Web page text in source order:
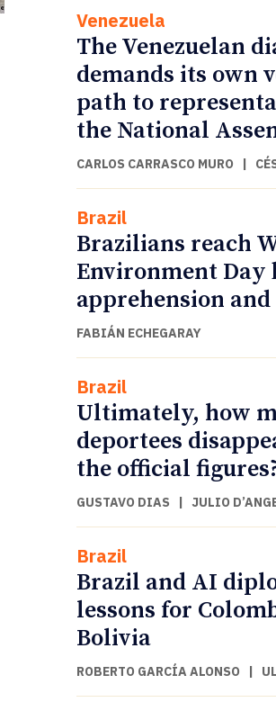
Venezuela
The Venezuelan
demands its own
path to
the National
CARLOS CARRASCO MURO |
Brazil
Brazilians reach
Environment Day
apprehension
FABIÁN ECHEGARAY
Brazil
Ultimately, how
deportees
the official
GUSTAVO DIAS | JULIO
Brazil
Brazil and AI
lessons for
Bolivia
ROBERTO GARCÍA ALONSO |